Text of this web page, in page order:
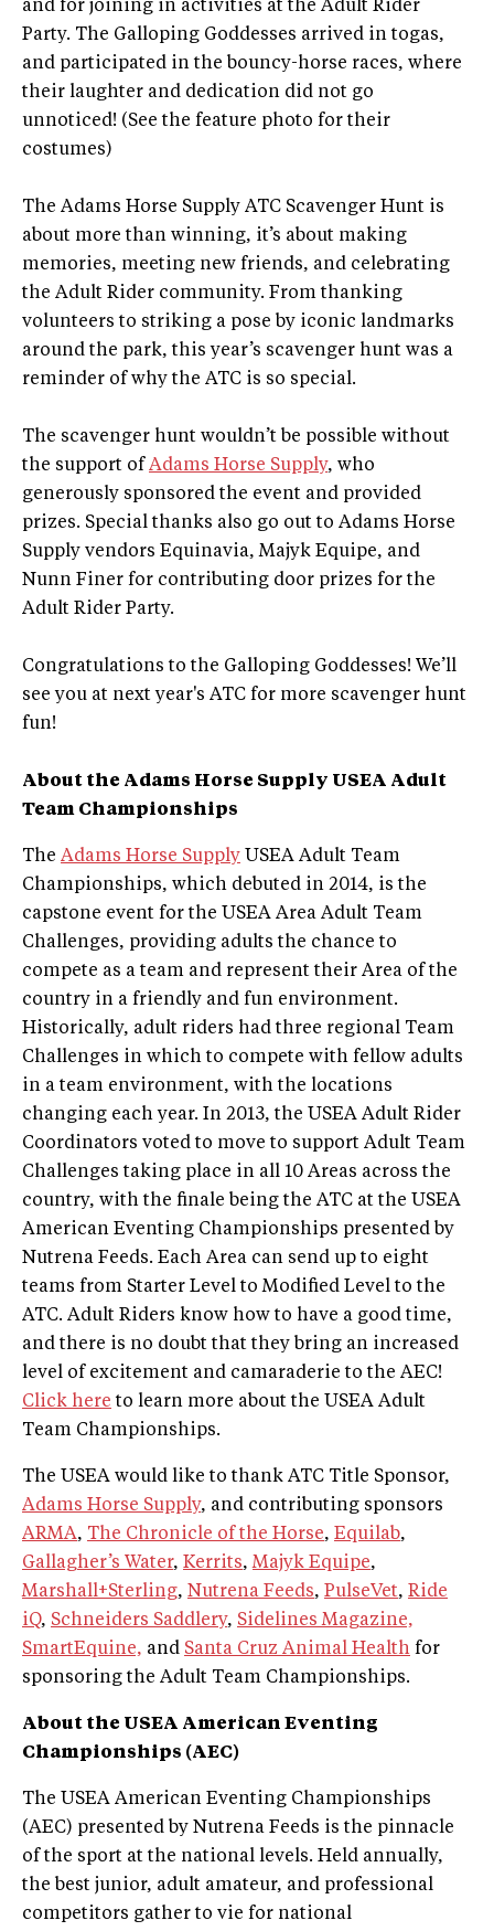
and for joining in activities at the Adult Rider
Party. The Galloping Goddesses arrived in togas,
and participated in the bouncy-horse races, where
their laughter and dedication did not go
unnoticed! (See the feature photo for their
costumes)
The Adams Horse Supply ATC Scavenger Hunt is
about more than winning, it’s about making
memories, meeting new friends, and celebrating
the Adult Rider community. From thanking
volunteers to striking a pose by iconic landmarks
around the park, this year’s scavenger hunt was a
reminder of why the ATC is so special.
The scavenger hunt wouldn’t be possible without
the support of Adams Horse Supply, who
generously sponsored the event and provided
prizes. Special thanks also go out to Adams Horse
Supply vendors Equinavia, Majyk Equipe, and
Nunn Finer for contributing door prizes for the
Adult Rider Party.
Congratulations to the Galloping Goddesses! We’ll
see you at next year's ATC for more scavenger hunt
fun!
About the Adams Horse Supply USEA Adult
Team Championships
The Adams Horse Supply USEA Adult Team
Championships, which debuted in 2014, is the
capstone event for the USEA Area Adult Team
Challenges, providing adults the chance to
compete as a team and represent their Area of the
country in a friendly and fun environment.
Historically, adult riders had three regional Team
Challenges in which to compete with fellow adults
in a team environment, with the locations
changing each year. In 2013, the USEA Adult Rider
Coordinators voted to move to support Adult Team
Challenges taking place in all 10 Areas across the
country, with the finale being the ATC at the USEA
American Eventing Championships presented by
Nutrena Feeds. Each Area can send up to eight
teams from Starter Level to Modified Level to the
ATC. Adult Riders know how to have a good time,
and there is no doubt that they bring an increased
level of excitement and camaraderie to the AEC!
Click here to learn more about the USEA Adult
Team Championships.
The USEA would like to thank ATC Title Sponsor,
Adams Horse Supply, and contributing sponsors
ARMA, The Chronicle of the Horse, Equilab,
Gallagher’s Water, Kerrits,Majyk Equipe,
Marshall+Sterling, Nutrena Feeds, PulseVet, Ride
iQ, Schneiders Saddlery, Sidelines Magazine,
SmartEquine, and Santa Cruz Animal Health for
sponsoring the Adult Team Championships.
About the USEA American Eventing
Championships (AEC)
The USEA American Eventing Championships
(AEC) presented by Nutrena Feeds is the pinnacle
of the sport at the national levels. Held annually,
the best junior, adult amateur, and professional
competitors gather to vie for national